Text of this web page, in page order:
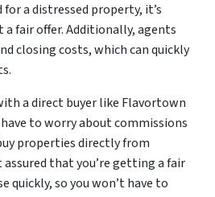
a distressed property, it’s
fair offer. Additionally, agents
closing costs, which can quickly
a direct buyer like Flavortown
to worry about commissions
properties directly from
assured that you’re getting a fair
quickly, so you won’t have to